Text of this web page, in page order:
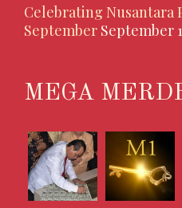
Celebrating Nusantara
September September
MEGA